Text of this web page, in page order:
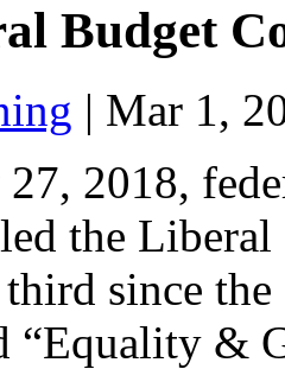
Budget
| Mar 1,
27, 2018,
the
since
“Equality &